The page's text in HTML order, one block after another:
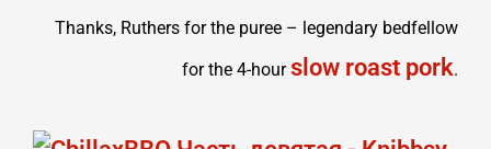
Thanks, Ruthers for the puree – legendary bedfellow
for the 4-hourslow roast pork.